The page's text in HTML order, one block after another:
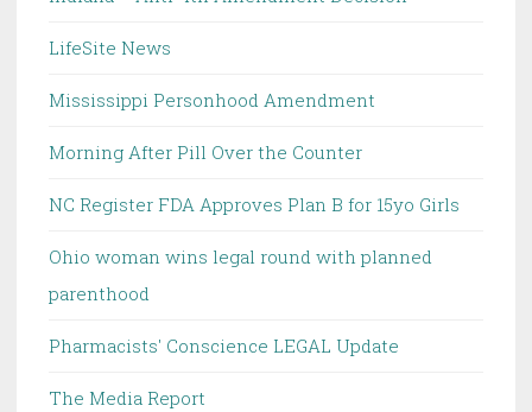
LifeSite News
Mississippi Personhood Amendment
Morning After Pill Over the Counter
NC Register FDA Approves Plan B for 15yo Girls
Ohio woman wins legal round with planned
parenthood
Pharmacists' Conscience LEGAL Update
The Media Report